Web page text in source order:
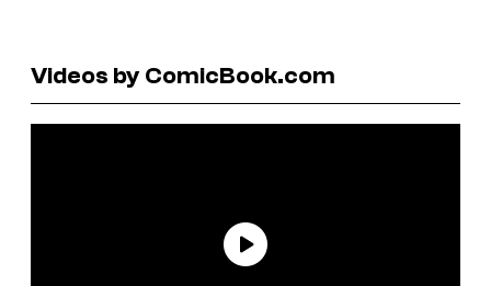
Videos by ComicBook.com